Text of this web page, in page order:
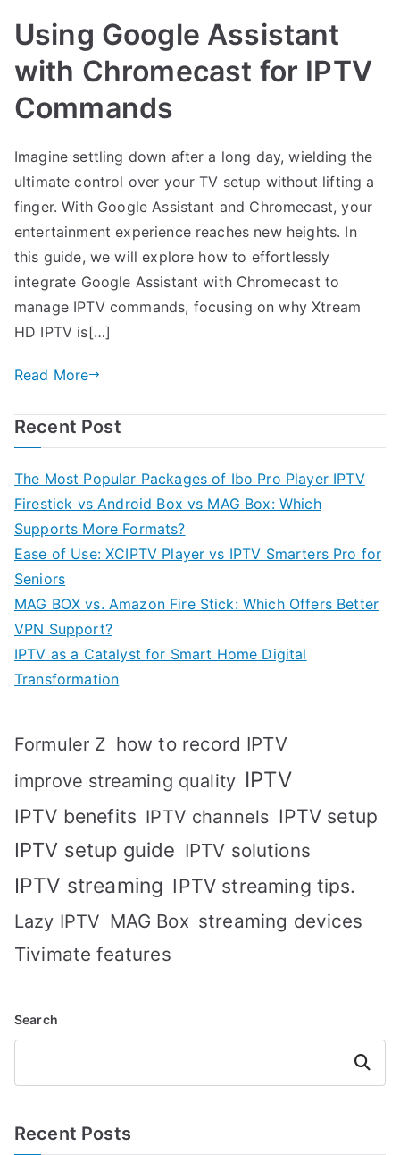
Using Google Assistant
with Chromecast for IPTV
Commands
Imagine settling down after a long day, wielding the
ultimate control over your TV setup without lifting a
finger. With Google Assistant and Chromecast, your
entertainment experience reaches new heights. In
this guide, we will explore how to effortlessly
integrate Google Assistant with Chromecast to
manage IPTV commands, focusing on why Xtream
HD IPTV is[…]
Read More
Recent Post
The Most Popular Packages of Ibo Pro Player IPTV
Firestick vs Android Box vs MAG Box: Which
Supports More Formats?
Ease of Use: XCIPTV Player vs IPTV Smarters Pro for
Seniors
MAG BOX vs. Amazon Fire Stick: Which Offers Better
VPN Support?
IPTV as a Catalyst for Smart Home Digital
Transformation
Formuler Z how to record IPTV
improve streaming quality IPTV
IPTV benefits IPTV channels IPTV setup
IPTV setup guide IPTV solutions
IPTV streaming IPTV streaming tips.
Lazy IPTV MAG Box streaming devices
Tivimate features
Search
Search
Recent Posts